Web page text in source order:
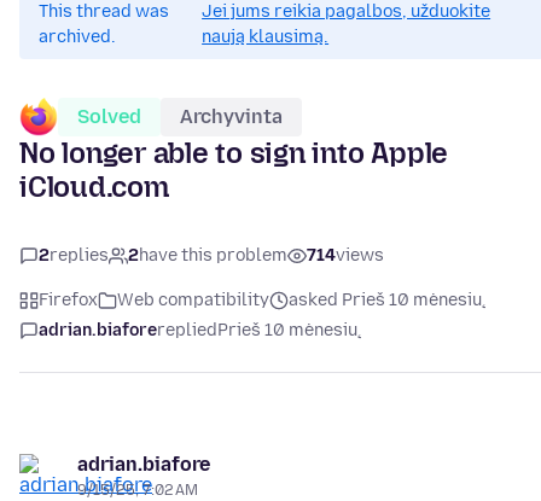
This thread was
archived.
Jei jums reikia pagalbos, užduokite
naują klausimą.
Solved Archyvinta
No longer able to sign into Apple
iCloud.com
2replies 2have this problem 714views
Firefox Web compatibility
asked Prieš 10 mėnesių
adrian.biaforerepliedPrieš 10 mėnesių
adrian.biafore
9/15/25, 7:02 AM